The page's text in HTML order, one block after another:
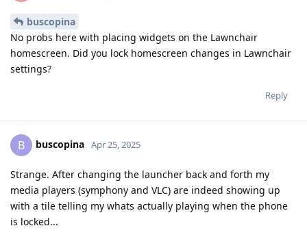
buscopina
No probs here with placing widgets on the Lawnchair
homescreen. Did you lock homescreen changes in Lawnchair
settings?
Reply
B buscopina Apr 25, 2025
Strange. After changing the launcher back and forth my
media players (symphony and VLC) are indeed showing up
with a tile telling my whats actually playing when the phone
is locked...